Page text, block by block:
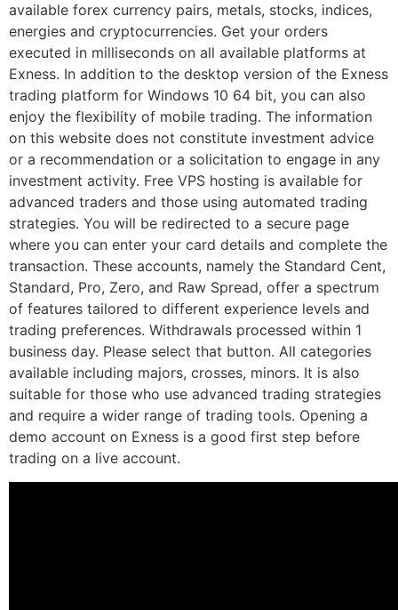
available forex currency pairs, metals, stocks, indices,
energies and cryptocurrencies. Get your orders
executed in milliseconds on all available platforms at
Exness. In addition to the desktop version of the Exness
trading platform for Windows 10 64 bit, you can also
enjoy the flexibility of mobile trading. The information
on this website does not constitute investment advice
or a recommendation or a solicitation to engage in any
investment activity. Free VPS hosting is available for
advanced traders and those using automated trading
strategies. You will be redirected to a secure page
where you can enter your card details and complete the
transaction. These accounts, namely the Standard Cent,
Standard, Pro, Zero, and Raw Spread, offer a spectrum
of features tailored to different experience levels and
trading preferences. Withdrawals processed within 1
business day. Please select that button. All categories
available including majors, crosses, minors. It is also
suitable for those who use advanced trading strategies
and require a wider range of trading tools. Opening a
demo account on Exness is a good first step before
trading on a live account.